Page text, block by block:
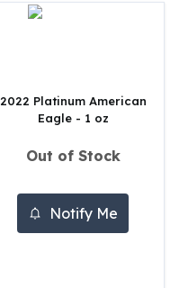
2022 Platinum American
Eagle - 1 oz
Out of Stock
Notify Me